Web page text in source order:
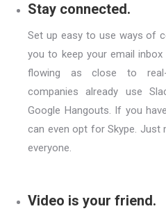
Stay connected.
Set up easy to use ways of
you to keep your email
flowing as close to
companies already use
Google Hangouts. If you
can even opt for Skype. Just
everyone.
Video is your friend.